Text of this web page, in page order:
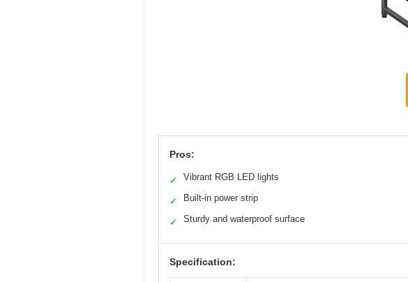
Pros:
✓ Vibrant RGB LED lights
✓ Built-in power strip
✓ Sturdy and waterproof surface
Specification: